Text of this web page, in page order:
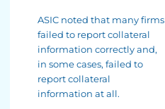
ASIC noted that many firms
failed to report collateral
information correctly and,
in some cases, failed to
report collateral
information at all.